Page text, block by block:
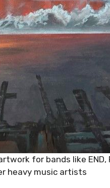
for bands like END,
heavy music artists